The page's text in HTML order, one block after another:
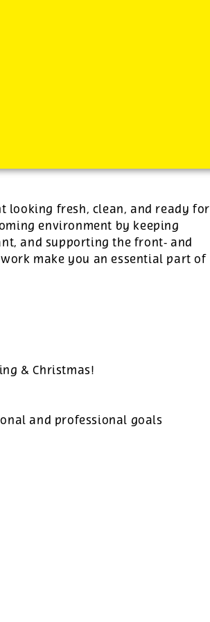
looking fresh, clean, and ready for
environment by keeping
and supporting the front‑ and
make you an essential part of
& Christmas!
and professional goals